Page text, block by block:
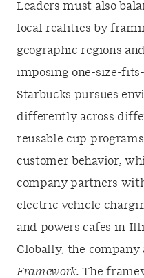
Leaders must also
local realities by
geographic regions
imposing one-size-
Starbucks pursues
differently across
reusable cup
customer behavior,
company partners
electric vehicle
and powers cafes in
Globally, the
Framework. The